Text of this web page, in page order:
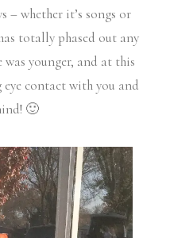
– whether it’s songs or
totally phased out any
was younger, and at this
contact with you and
🙂